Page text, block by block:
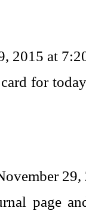
2015 at
for
page